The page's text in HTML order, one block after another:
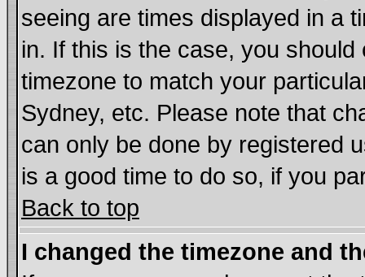
seeing are times displayed in a
in. If this is the case, you
timezone to match your
Sydney, etc. Please note that
can only be done by registered
is a good time to do so, if you
Back to top
I changed the timezone and